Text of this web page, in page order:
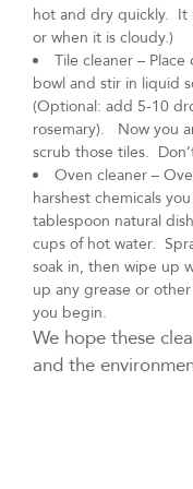
hot and dry quickly. It
or when it is cloudy.)
Tile cleaner –
bowl and stir in liquid
(Optional: add 5-10
rosemary). Now you
scrub those tiles.
Oven cleaner –
harshest chemicals
tablespoon natural
cups of hot water.
soak in, then wipe up
up any grease or
you begin.
We hope these
and the